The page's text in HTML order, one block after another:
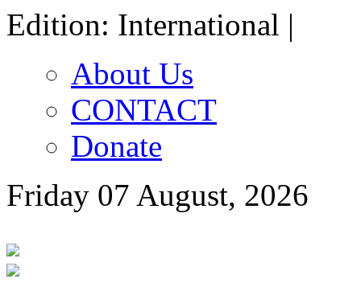
Edition: International |
About Us
CONTACT
Donate
Friday 07 August, 2026